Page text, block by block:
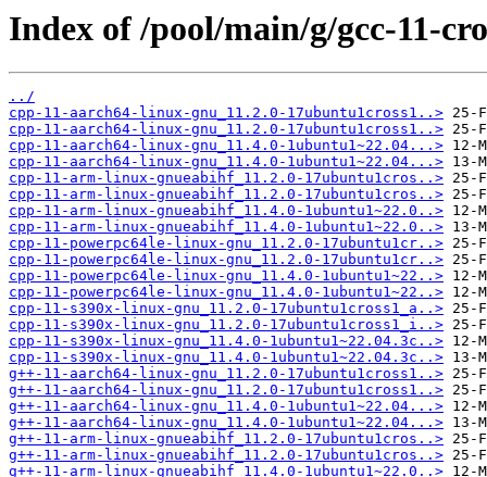
Index of /pool/main/g/gcc-11-
../
cpp-11-aarch64-linux-gnu_11.2.0-17ubuntu1cross1..>
cpp-11-aarch64-linux-gnu_11.2.0-17ubuntu1cross1..>
cpp-11-aarch64-linux-gnu_11.4.0-1ubuntu1~22.04...>
cpp-11-aarch64-linux-gnu_11.4.0-1ubuntu1~22.04...>
cpp-11-arm-linux-gnueabihf_11.2.0-17ubuntu1cros..>
cpp-11-arm-linux-gnueabihf_11.2.0-17ubuntu1cros..>
cpp-11-arm-linux-gnueabihf_11.4.0-1ubuntu1~22.0..>
cpp-11-arm-linux-gnueabihf_11.4.0-1ubuntu1~22.0..>
cpp-11-powerpc64le-linux-gnu_11.2.0-17ubuntu1cr..>
cpp-11-powerpc64le-linux-gnu_11.2.0-17ubuntu1cr..>
cpp-11-powerpc64le-linux-gnu_11.4.0-1ubuntu1~22..>
cpp-11-powerpc64le-linux-gnu_11.4.0-1ubuntu1~22..>
cpp-11-s390x-linux-gnu_11.2.0-17ubuntu1cross1_a..>
cpp-11-s390x-linux-gnu_11.2.0-17ubuntu1cross1_i..>
cpp-11-s390x-linux-gnu_11.4.0-1ubuntu1~22.04.3c..>
cpp-11-s390x-linux-gnu_11.4.0-1ubuntu1~22.04.3c..>
g++-11-aarch64-linux-gnu_11.2.0-17ubuntu1cross1..>
g++-11-aarch64-linux-gnu_11.2.0-17ubuntu1cross1..>
g++-11-aarch64-linux-gnu_11.4.0-1ubuntu1~22.04...>
g++-11-aarch64-linux-gnu_11.4.0-1ubuntu1~22.04...>
g++-11-arm-linux-gnueabihf_11.2.0-17ubuntu1cros..>
g++-11-arm-linux-gnueabihf_11.2.0-17ubuntu1cros..>
g++-11-arm-linux-gnueabihf_11.4.0-1ubuntu1~22.0..>